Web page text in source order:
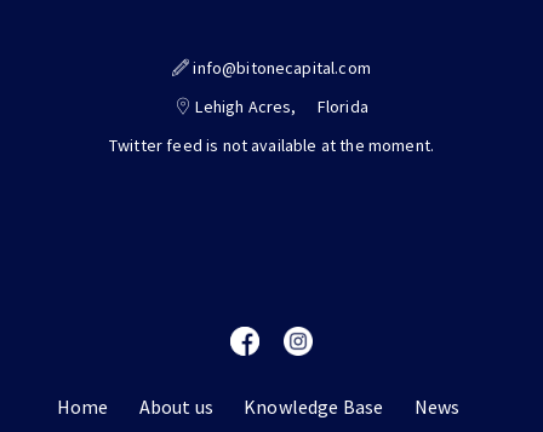
info@bitonecapital.com
Lehigh Acres,
Florida
Twitter feed is not available at the moment.
Home About us Knowledge Base News